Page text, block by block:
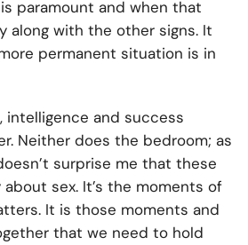
paramount and when that
along with the other signs. It
permanent situation is in
intelligence and success
Neither does the bedroom; as
surprise me that these
sex. It’s the moments of
It is those moments and
that we need to hold